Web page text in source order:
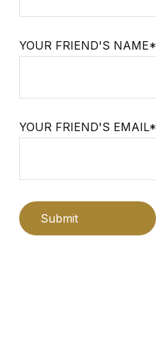
YOUR FRIEND'S NAME*
YOUR FRIEND'S EMAIL*